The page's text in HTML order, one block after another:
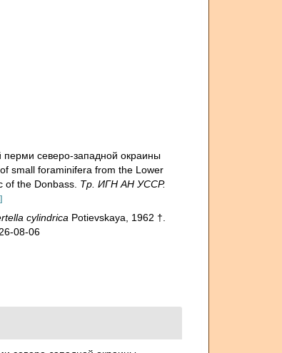
северо-западной окраины
small foraminifera from the Lower
the Donbass. Тр. ИГН АН УССР.
cylindrica Potievskaya, 1962 †.
08-06